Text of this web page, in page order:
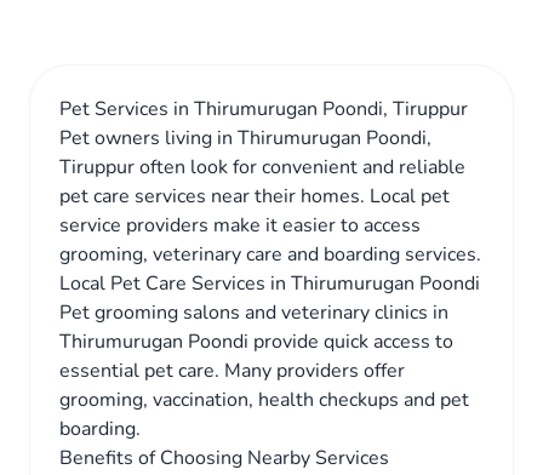
Pet Services in Thirumurugan Poondi, Tiruppur
Pet owners living in Thirumurugan Poondi,
Tiruppur often look for convenient and reliable
pet care services near their homes. Local pet
service providers make it easier to access
grooming, veterinary care and boarding services.
Local Pet Care Services in Thirumurugan Poondi
Pet grooming salons and veterinary clinics in
Thirumurugan Poondi provide quick access to
essential pet care. Many providers offer
grooming, vaccination, health checkups and pet
boarding.
Benefits of Choosing Nearby Services